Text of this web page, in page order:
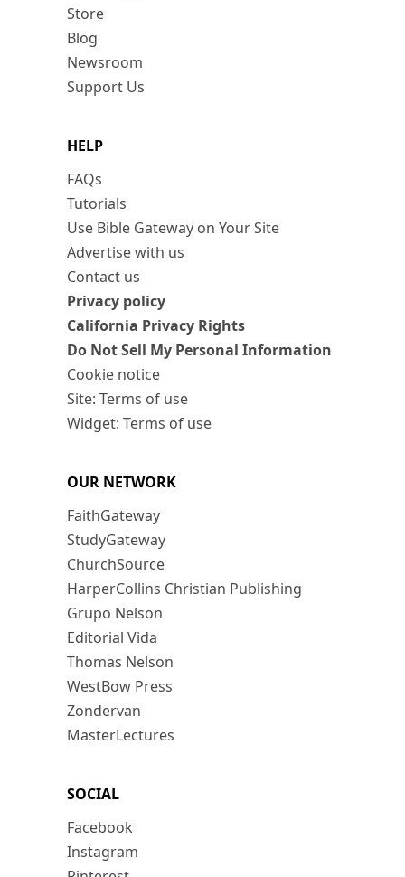
Store
Blog
Newsroom
Support Us
HELP
FAQs
Tutorials
Use Bible Gateway on Your Site
Advertise with us
Contact us
Privacy policy
California Privacy Rights
Do Not Sell My Personal Information
Cookie notice
Site: Terms of use
Widget: Terms of use
OUR NETWORK
FaithGateway
StudyGateway
ChurchSource
HarperCollins Christian Publishing
Grupo Nelson
Editorial Vida
Thomas Nelson
WestBow Press
Zondervan
MasterLectures
SOCIAL
Facebook
Instagram